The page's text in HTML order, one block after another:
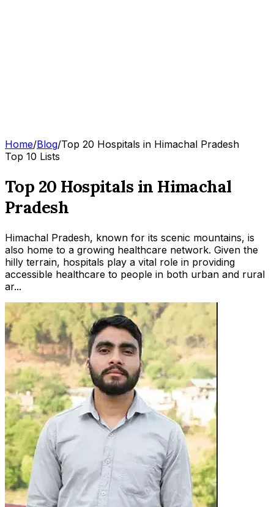
Home/Blog/Top 20 Hospitals in Himachal Pradesh
Top 10 Lists
Top 20 Hospitals in Himachal
Pradesh
Himachal Pradesh, known for its scenic mountains, is
also home to a growing healthcare network. Given the
hilly terrain, hospitals play a vital role in providing
accessible healthcare to people in both urban and rural
ar...